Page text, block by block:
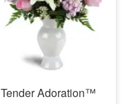
Tender Adoration™